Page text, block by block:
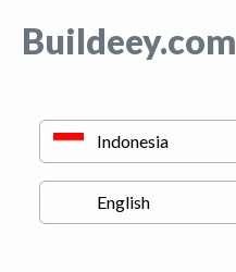
Buildeey.com